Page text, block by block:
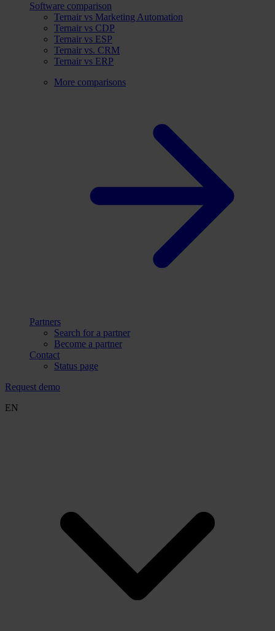
Software comparison
Ternair vs Marketing Automation
Ternair vs CDP
Ternair vs ESP
Ternair vs. CRM
Ternair vs ERP
More comparisons
Partners
Search for a partner
Become a partner
Contact
Status page
Request demo
EN